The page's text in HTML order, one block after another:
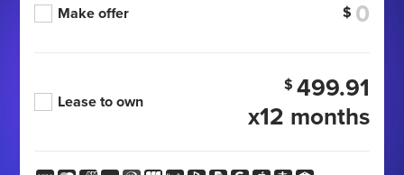
Make offer $
Lease to own
$ 499.91
x12 months